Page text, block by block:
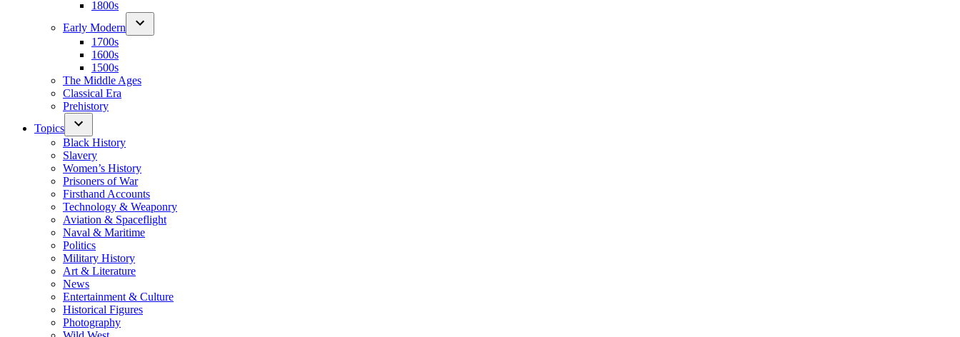
1800s
Early Modern
1700s
1600s
1500s
The Middle Ages
Classical Era
Prehistory
Topics
Black History
Slavery
Women’s History
Prisoners of War
Firsthand Accounts
Technology & Weaponry
Aviation & Spaceflight
Naval & Maritime
Politics
Military History
Art & Literature
News
Entertainment & Culture
Historical Figures
Photography